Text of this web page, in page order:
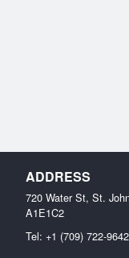
ADDRESS
720 Water St, St.
A1E1C2
Tel: +1 (709) 722-9642